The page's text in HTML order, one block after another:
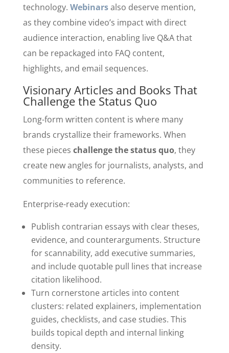
technology. Webinarsalso deserve mention,
as they combine video’s impact with direct
audience interaction, enabling live Q&A that
can be repackaged into FAQ content,
highlights, and email sequences.
Visionary Articles and Books That
Challenge the Status Quo
Long-form written content is where many
brands crystallize their frameworks. When
these pieces challenge the status quo, they
create new angles for journalists, analysts, and
communities to reference.
Enterprise-ready execution:
Publish contrarian essays with clear theses,
evidence, and counterarguments. Structure
for scannability, add executive summaries,
and include quotable pull lines that increase
citation likelihood.
Turn cornerstone articles into content
clusters: related explainers, implementation
guides, checklists, and case studies. This
builds topical depth and internal linking
density.